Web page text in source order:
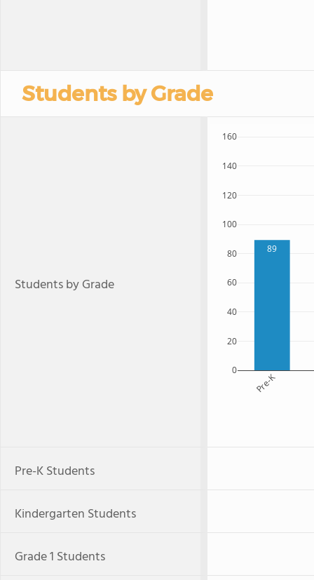
Students by Grade
Students by Grade
89
Pre-K
0
20
40
60
80
100
120
140
160
Pre-K Students
Kindergarten Students
Grade 1 Students